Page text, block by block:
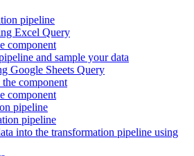
pipeline
Excel Query
component
and sample your data
Google Sheets Query
component
component
pipeline
pipeline
into the transformation pipeline using